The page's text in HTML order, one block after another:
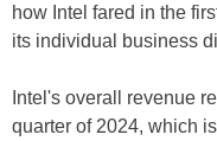
how Intel fared in the
its individual business
Intel's overall revenue
quarter of 2024, which